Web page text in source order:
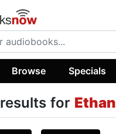
Browse Specials
for